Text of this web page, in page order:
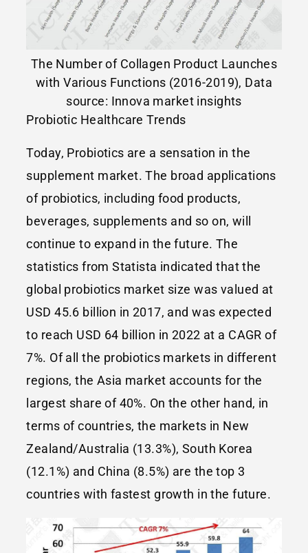
The Number of Collagen Product Launches
with Various Functions (2016-2019), Data
source: Innova market insights
Probiotic Healthcare Trends
Today, Probiotics are a sensation in the
supplement market. The broad applications
of probiotics, including food products,
beverages, supplements and so on, will
continue to expand in the future. The
statistics from Statista indicated that the
global probiotics market size was valued at
USD 45.6 billion in 2017, and was expected
to reach USD 64 billion in 2022 at a CAGR of
7%. Of all the probiotics markets in different
regions, the Asia market accounts for the
largest share of 40%. On the other hand, in
terms of countries, the markets in New
Zealand/Australia (13.3%), South Korea
(12.1%) and China (8.5%) are the top 3
countries with fastest growth in the future.